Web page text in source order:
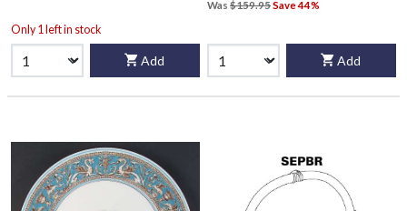
Only 1 left in stock
Add
Was $159.95Save 44%
Add